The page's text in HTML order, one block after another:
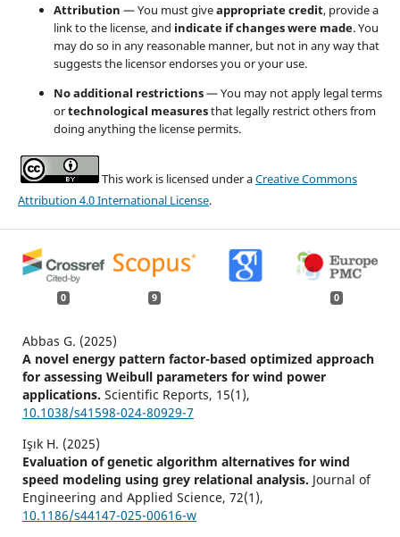
Attribution — You must giveappropriate credit, provide a
link to the license, and indicate if changes were made. You
may do so in any reasonable manner, but not in any way that
suggests the licensor endorses you or your use.
No additional restrictions— You may not apply legal terms
ortechnological measuresthat legally restrict others from
doing anything the license permits.
This work is licensed under aCreative Commons
Attribution 4.0 International License.
0 9 0
Abbas G. (2025)
A novel energy pattern factor-based optimized approach
for assessing Weibull parameters for wind power
applications. Scientific Reports, 15(1),
10.1038/s41598-024-80929-7
Işık H. (2025)
Evaluation of genetic algorithm alternatives for wind
speed modeling using grey relational analysis. Journal of
Engineering and Applied Science, 72(1),
10.1186/s44147-025-00616-w